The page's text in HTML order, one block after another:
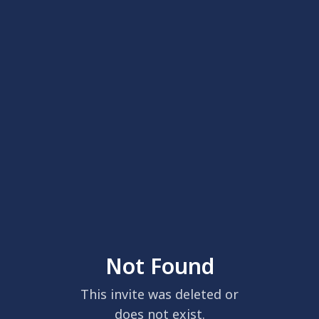
Not Found
This invite was deleted or
does not exist.